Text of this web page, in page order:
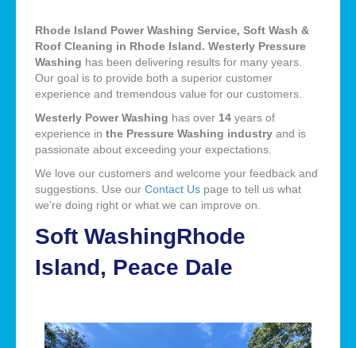
Rhode Island Power Washing Service, Soft Wash &
Roof Cleaning in Rhode Island. Westerly Pressure
Washing has been delivering results for many years.
Our goal is to provide both a superior customer
experience and tremendous value for our customers.
Westerly Power Washing has over 14 years of
experience in the Pressure Washing industry and is
passionate about exceeding your expectations.
We love our customers and welcome your feedback and
suggestions. Use our Contact Us page to tell us what
we’re doing right or what we can improve on.
Soft WashingRhode
Island, Peace Dale